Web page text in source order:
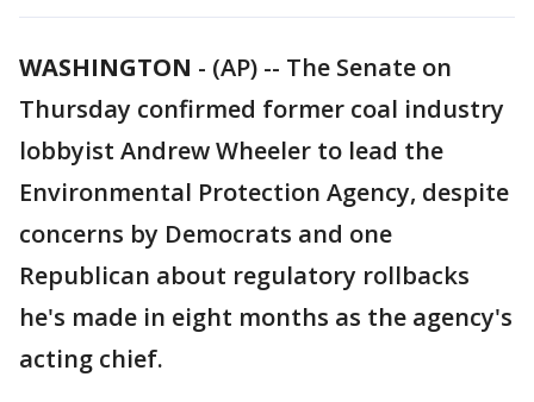
WASHINGTON - (AP) -- The Senate on
Thursday confirmed former coal industry
lobbyist Andrew Wheeler to lead the
Environmental Protection Agency, despite
concerns by Democrats and one
Republican about regulatory rollbacks
he's made in eight months as the agency's
acting chief.